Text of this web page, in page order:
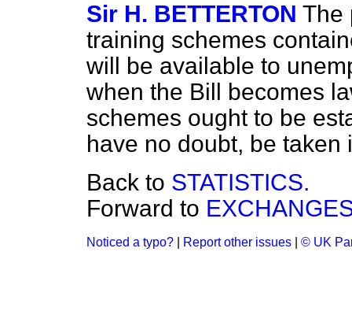
Sir H. BETTERTON The
training schemes
will be available to
when the Bill becomes
schemes ought to be
have no doubt, be taken
Back to STATISTICS.
Forward to
Noticed a typo? Report other issues © UK